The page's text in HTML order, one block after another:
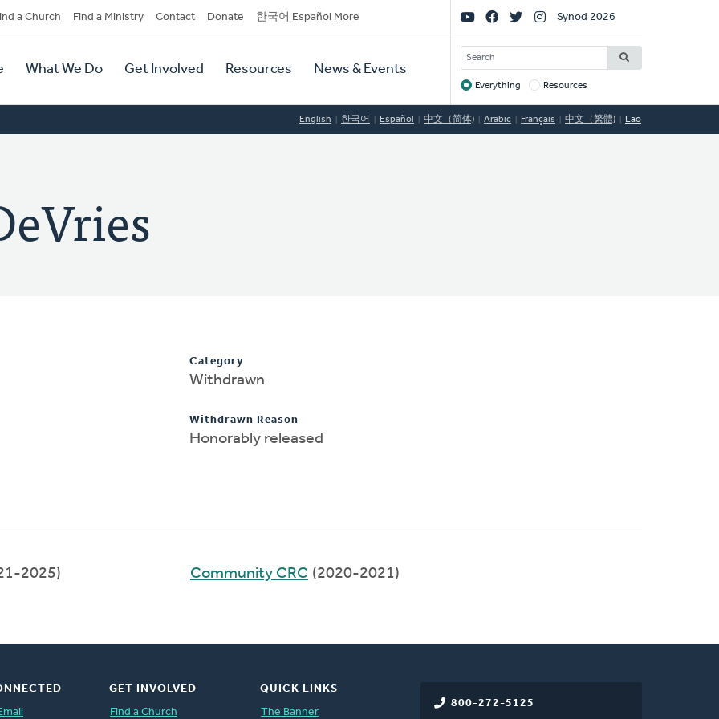
a Church Find a Ministry Contact Donate 한국어 Español More
What We Do Get Involved Resources News & Events
Social
Links
Synod 2026
SEARCH
Target
Everything Resources
English 한국어 Español 中文（简体) Arabic Français 中文（繁體) Lao
Category
Withdrawn
Withdrawn Reason
Honorably released
2025) Community CRC (2020-2021)
800-272-5125
GET INVOLVED
Find a Church
QUICK LINKS
The Banner